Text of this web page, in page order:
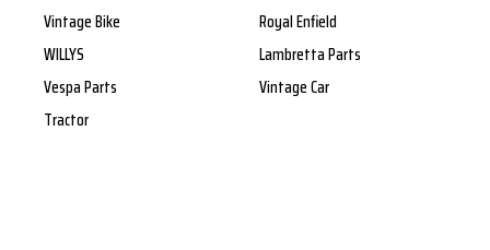
Vintage Bike
Royal Enfield
WILLYS
Lambretta Parts
Vespa Parts
Vintage Car
Tractor